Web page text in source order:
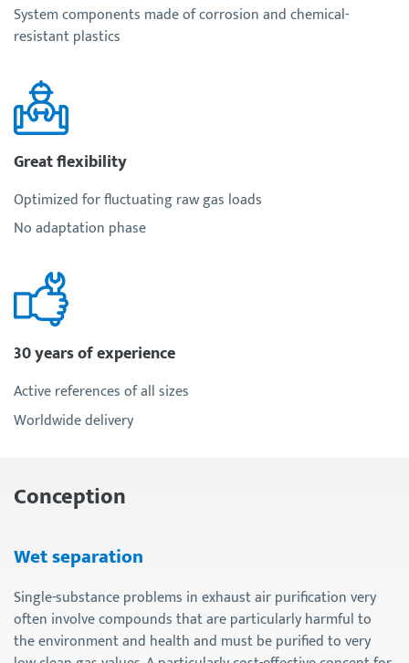
System components made of corrosion and chemical-
resistant plastics
Great flexibility
Optimized for fluctuating raw gas loads
No adaptation phase
30 years of experience
Active references of all sizes
Worldwide delivery
Conception
Wet separation
Single-substance problems in exhaust air purification very
often involve compounds that are particularly harmful to
the environment and health and must be purified to very